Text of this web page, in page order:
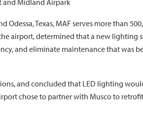
Texas, MAF serves more than
airport, determined that a new lighting
and eliminate maintenance that was
and concluded that LED lighting
chose to partner with Musco to